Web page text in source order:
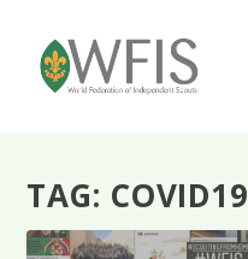
TAG: COVID19